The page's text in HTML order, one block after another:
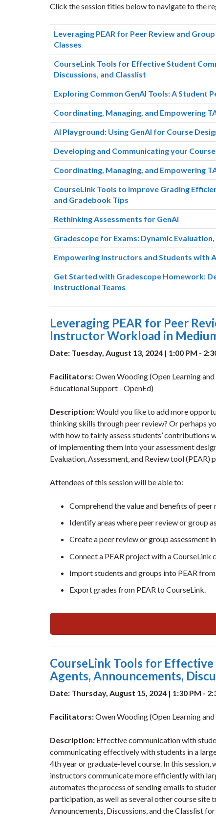
Click the session titles below to navigate to the
Leveraging PEAR for Peer Review and
Classes
CourseLink Tools for Effective Student
Discussions, and Classlist
Exploring Common GenAI Tools: A Student
Coordinating, Managing, and Empowering
AI Playground: Using GenAI for Course
Developing and Communicating your
Coordinating, Managing, and Empowering
CourseLink Tools to Improve Grading
and Gradebook Tips
Rethinking Assessments for GenAI
Gradescope for Exams: Dynamic
Empowering Instructors and Students with
Get Started with Gradescope Homework:
Instructional Teams
Leveraging PEAR for Peer
Instructor Workload in
Date: Tuesday, August 13, 2024 | 1:00 PM -
Facilitators:Owen Wooding (Open Learning
Educational Support - OpenEd)
Description:Would you like to add more
thinking skills through peer review? Or perhaps
with how to fairly assess students’ contributions
of implementing them into your assessment
Evaluation, Assessment, and Review tool
Attendees of this session will be able to:
Comprehend the value and benefits of peer
Identify areas where peer review or group
Create a peer review or group assessment
Connect a PEAR project with a CourseLink
Import students and groups into PEAR
Export grades from PEAR to CourseLink.
CourseLink Tools for
Agents, Announcements,
Date: Thursday, August 15, 2024 | 1:30 PM -
Facilitators:Owen Wooding (Open Learning
Description: Effective communication with
communicating effectively with students in a
4th year or graduate-level course. In this
instructors communicate more efficiently with
automates the process of sending emails to
participation, as well as several other course
Announcements, Discussions, and the Classlist